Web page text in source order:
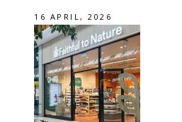
16 APRIL, 2026